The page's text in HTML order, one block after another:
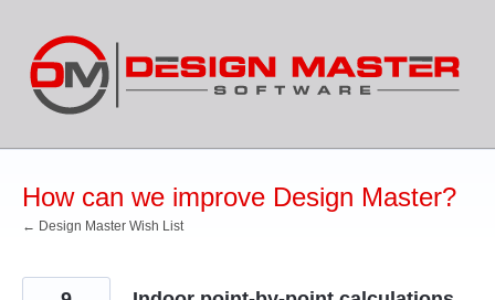
content
How can we improve Design Master?
← Design Master Wish List